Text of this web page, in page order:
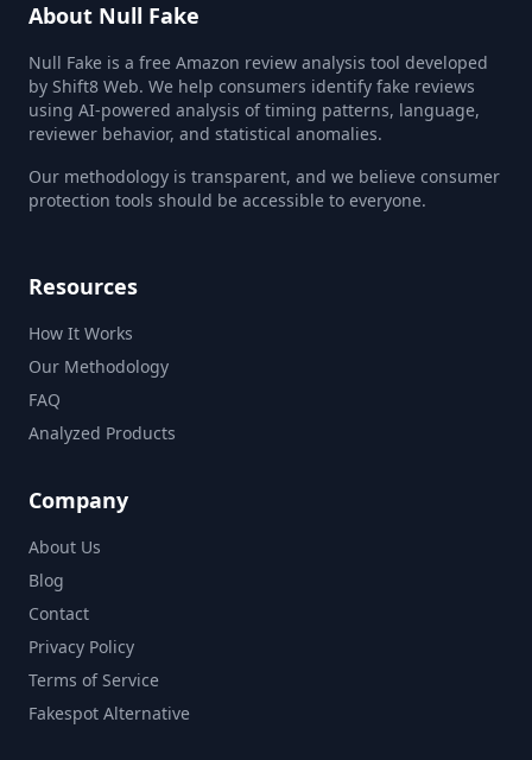
About Null Fake
Null Fake is a free Amazon review analysis tool developed
by Shift8 Web. We help consumers identify fake reviews
using AI-powered analysis of timing patterns, language,
reviewer behavior, and statistical anomalies.
Our methodology is transparent, and we believe consumer
protection tools should be accessible to everyone.
Resources
How It Works
Our Methodology
FAQ
Analyzed Products
Company
About Us
Blog
Contact
Privacy Policy
Terms of Service
Fakespot Alternative